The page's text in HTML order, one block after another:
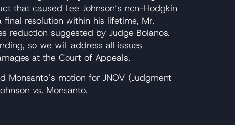
that caused Lee Johnson’s non-Hodgkin
resolution within his lifetime, Mr.
reduction suggested by Judge Bolanos.
so we will address all issues
at the Court of Appeals.
Monsanto’s motion for JNOV (Judgment
vs. Monsanto.